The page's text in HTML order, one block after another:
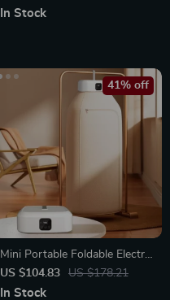
In Stock
Mini Portable Foldable Electric
Dryer
US $104.83 US $178.21
41% off
In Stock